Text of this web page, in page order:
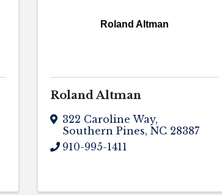
Roland Altman
Roland Altman
322 Caroline Way,
Southern Pines, NC 28387
910-995-1411